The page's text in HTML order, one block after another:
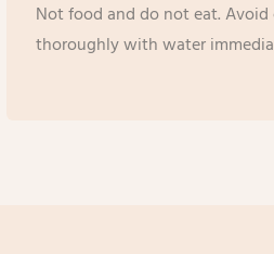
Not food and do not eat.
thoroughly with water